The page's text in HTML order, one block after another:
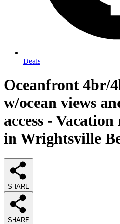
Deals
Oceanfront 4br/
w/ocean views
access -
in Wrightsville
SHARE
SHARE